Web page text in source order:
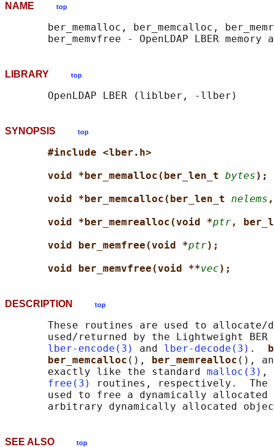
NAME top
ber_memalloc, ber_memcalloc,
LIBRARY top
SYNOPSIS top
#include <lber.h>
void *ber_memalloc(ber_len_t bytes);
void *ber_memcalloc(ber_len_t nelems
void *ber_memrealloc(void *ptr,
void ber_memfree(void *ptr);
void ber_memvfree(void **vec);
DESCRIPTION top
These routines are used to allocate/
used/returned by the Lightweight BER
lber-encode(3)
and lber-decode(3) .
ber_memcalloc (), ber_memrealloc (),
       exactly like the standard
malloc(3) ,
free(3)
routines, respectively.  The
used to free a dynamically allocated
SEE ALSO top